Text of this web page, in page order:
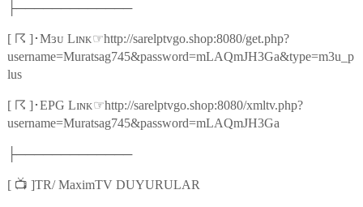
├─────────────
[ ☈ ] ･Mɜᴜ Lɪɴᴋ☞http://sarelptvgo.shop:8080/get.php?
username=Muratsag745&password=mLAQmJH3Ga&type=m3u_p
lus
[ ☈ ] ･EPG Lɪɴᴋ☞http://sarelptvgo.shop:8080/xmltv.php?
username=Muratsag745&password=mLAQmJH3Ga
├─────────────
[ 📺 ]TR/ MaximTV DUYURULAR